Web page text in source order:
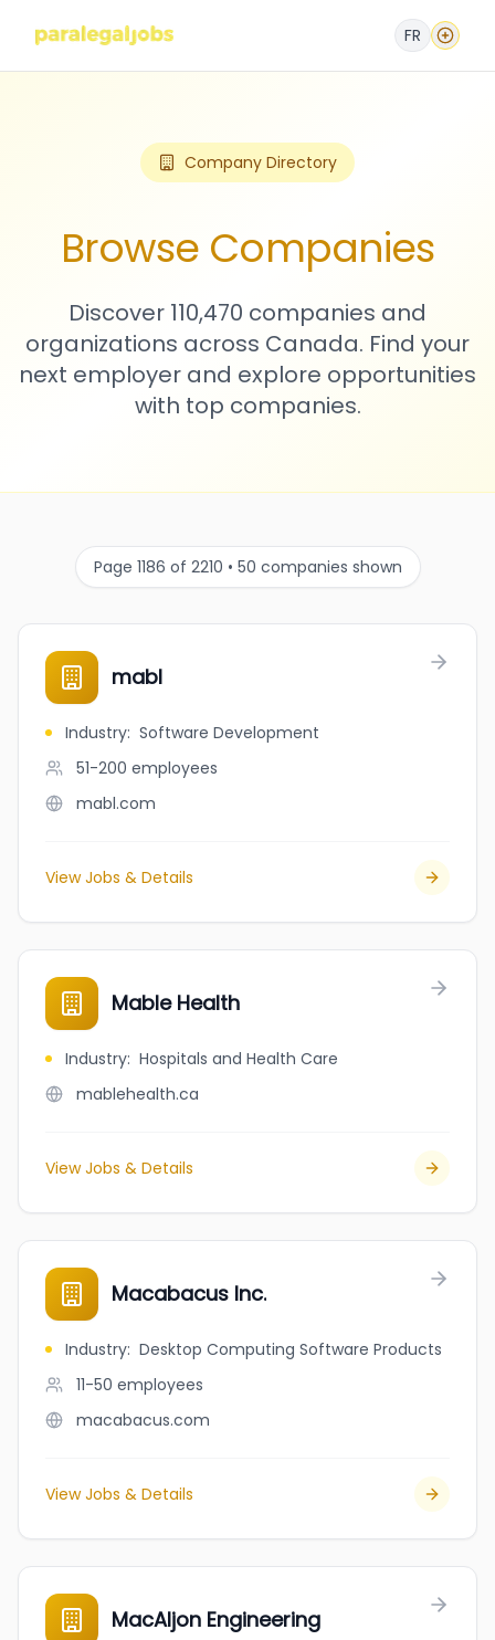
FR
Company Directory
Browse Companies
Discover 110,470 companies and
organizations across Canada. Find your
next employer and explore opportunities
with top companies.
Page 1186 of 2210 • 50 companies shown
mabl
Industry: Software Development
51-200 employees
mabl.com
View Jobs & Details
Mable Health
Industry: Hospitals and Health Care
mablehealth.ca
View Jobs & Details
Macabacus Inc.
Industry: Desktop Computing Software Products
11-50 employees
macabacus.com
View Jobs & Details
MacAljon Engineering